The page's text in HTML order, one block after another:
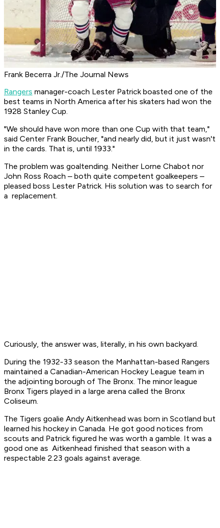
Frank Becerra Jr./The Journal News
Rangers manager-coach Lester Patrick boasted one of the
best teams in North America after his skaters had won the
1928 Stanley Cup.
"We should have won more than one Cup with that team,"
said Center Frank Boucher, "and nearly did, but it just wasn't
in the cards. That is, until 1933."
The problem was goaltending. Neither Lorne Chabot nor
John Ross Roach – both quite competent goalkeepers –
pleased boss Lester Patrick. His solution was to search for
a replacement.
Curiously, the answer was, literally, in his own backyard.
During the 1932-33 season the Manhattan-based Rangers
maintained a Canadian-American Hockey League team in
the adjointing borough of The Bronx. The minor league
Bronx Tigers played in a large arena called the Bronx
Coliseum.
The Tigers goalie Andy Aitkenhead was born in Scotland but
learned his hockey in Canada. He got good notices from
scouts and Patrick figured he was worth a gamble. It was a
good one as Aitkenhead finished that season with a
respectable 2.23 goals against average.